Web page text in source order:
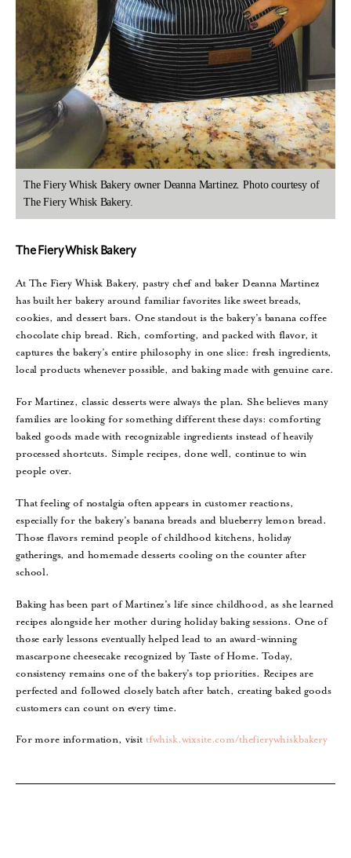
The Fiery Whisk Bakery owner Deanna Martinez. Photo courtesy of
The Fiery Whisk Bakery.
The Fiery Whisk Bakery
At The Fiery Whisk Bakery, pastry chef and baker Deanna Martinez
has built her bakery around familiar favorites like sweet breads,
cookies, and dessert bars. One standout is the bakery’s banana coffee
chocolate chip bread. Rich, comforting, and packed with flavor, it
captures the bakery’s entire philosophy in one slice: fresh ingredients,
local products whenever possible, and baking made with genuine care.
For Martinez, classic desserts were always the plan. She believes many
families are looking for something different these days: comforting
baked goods made with recognizable ingredients instead of heavily
processed shortcuts. Simple recipes, done well, continue to win
people over.
That feeling of nostalgia often appears in customer reactions,
especially for the bakery’s banana breads and blueberry lemon bread.
Those flavors remind people of childhood kitchens, holiday
gatherings, and homemade desserts cooling on the counter after
school.
Baking has been part of Martinez’s life since childhood, as she learned
recipes alongside her mother during holiday baking sessions. One of
those early lessons eventually helped lead to an award-winning
mascarpone cheesecake recognized by Taste of Home. Today,
consistency remains one of the bakery’s top priorities. Recipes are
perfected and followed closely batch after batch, creating baked goods
customers can count on every time.
For more information, visit tfwhisk.wixsite.com/thefierywhiskbakery